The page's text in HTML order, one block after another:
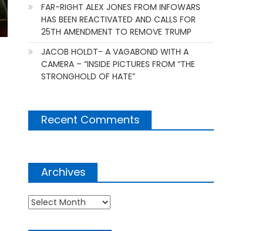
FAR-RIGHT ALEX JONES FROM INFOWARS
HAS BEEN REACTIVATED AND CALLS FOR
25TH AMENDMENT TO REMOVE TRUMP
JACOB HOLDT- A VAGABOND WITH A
CAMERA – “INSIDE PICTURES FROM “THE
STRONGHOLD OF HATE”
Recent Comments
Archives
Archives